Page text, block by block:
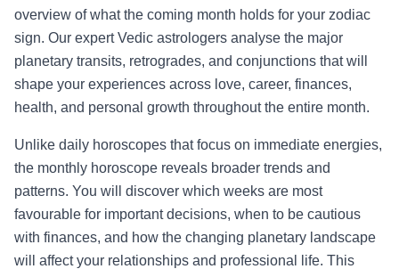
overview of what the coming month holds for your zodiac
sign. Our expert Vedic astrologers analyse the major
planetary transits, retrogrades, and conjunctions that will
shape your experiences across love, career, finances,
health, and personal growth throughout the entire month.
Unlike daily horoscopes that focus on immediate energies,
the monthly horoscope reveals broader trends and
patterns. You will discover which weeks are most
favourable for important decisions, when to be cautious
with finances, and how the changing planetary landscape
will affect your relationships and professional life. This